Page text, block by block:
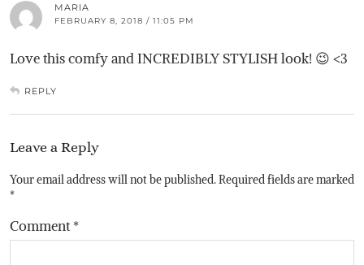
MARIA
FEBRUARY 8, 2018 / 11:05 PM
Love this comfy and INCREDIBLY STYLISH look! 😉 <3
REPLY
Leave a Reply
Your email address will not be published.Required fields are marked
*
Comment*